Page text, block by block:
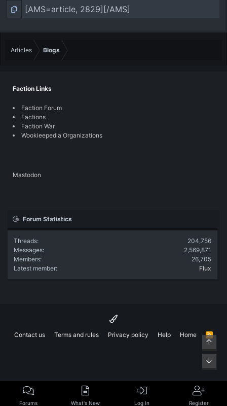
Articles Blogs
Faction Links
Faction Forum
Factions
Faction War
Wookieepedia Organizations
Mastodon
Forum Statistics
Threads
204,756
Messages
2,569,871
Members
26,705
Latest member
Flux
Contact us Terms and rules Privacy policy Help Home
R
S
Forums What's New Log In Register
Top